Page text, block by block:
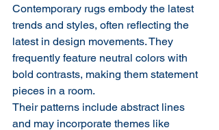
Contemporary rugs embody the latest
trends and styles, often reflecting the
latest in design movements. They
frequently feature neutral colors with
bold contrasts, making them statement
pieces in a room.
Their patterns include abstract lines
and may incorporate themes like